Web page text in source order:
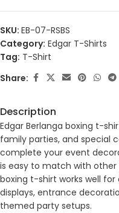
SKU: EB-07-RSBS
Category: Edgar T-Shirts
Tag: T-Shirt
Share:
Description
Edgar Berlanga boxing t-
family parties, and special
complete your event
is easy to match with other
boxing t-shirt works well
displays, entrance
themed party setups.